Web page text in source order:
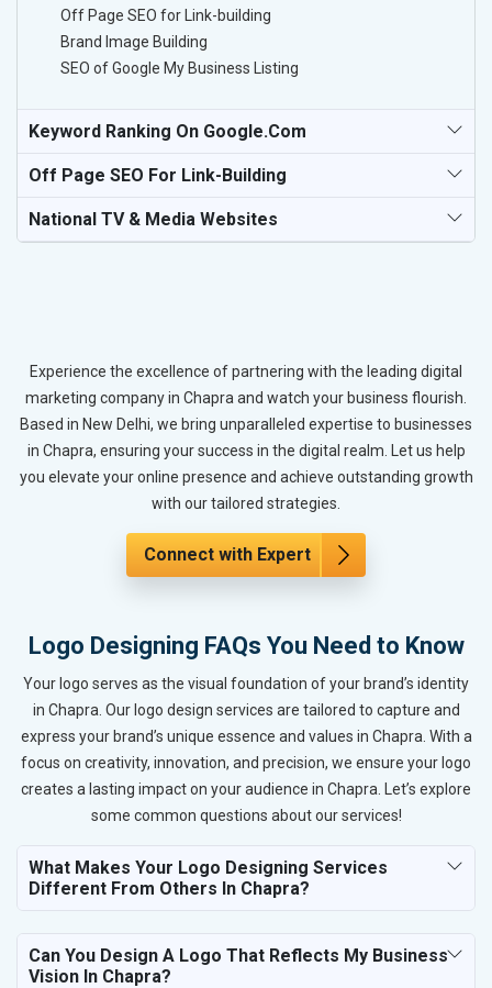
Off Page SEO for Link-building
Brand Image Building
SEO of Google My Business Listing
Keyword Ranking On Google.com
Off Page SEO For Link-Building
National TV & Media Websites
Experience the excellence of partnering with the leading digital
marketing company in Chapra and watch your business flourish.
Based in New Delhi, we bring unparalleled expertise to businesses
in Chapra, ensuring your success in the digital realm. Let us help
you elevate your online presence and achieve outstanding growth
with our tailored strategies.
Connect with Expert
Logo Designing FAQs You Need to Know
Your logo serves as the visual foundation of your brand’s identity
in Chapra. Our logo design services are tailored to capture and
express your brand’s unique essence and values in Chapra. With a
focus on creativity, innovation, and precision, we ensure your logo
creates a lasting impact on your audience in Chapra. Let’s explore
some common questions about our services!
What Makes Your Logo Designing Services
Different From Others In Chapra?
Can You Design A Logo That Reflects My Business
Vision In Chapra?